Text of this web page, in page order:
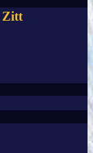
Zitt